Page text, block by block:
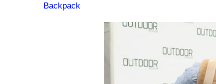
Backpack